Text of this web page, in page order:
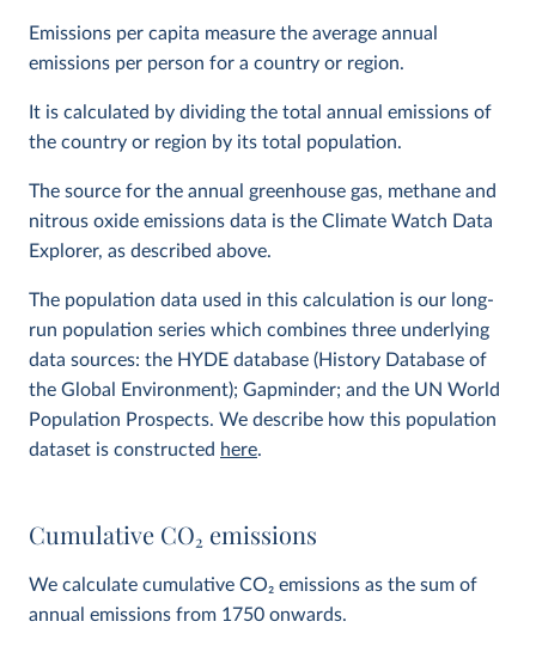
Emissions per capita measure the average annual
emissions per person for a country or region.
It is calculated by dividing the total annual emissions of
the country or region by its total population.
The source for the annual greenhouse gas, methane and
nitrous oxide emissions data is the Climate Watch Data
Explorer, as described above.
The population data used in this calculation is our long-
run population series which combines three underlying
data sources: the HYDE database (History Database of
the Global Environment); Gapminder; and the UN World
Population Prospects. We describe how this population
dataset is constructed here.
Cumulative CO2 emissions
We calculate cumulative CO2 emissions as the sum of
annual emissions from 1750 onwards.